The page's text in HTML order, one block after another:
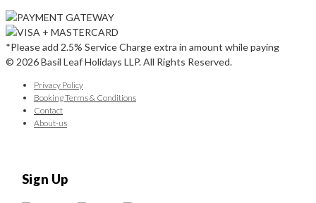
*Please add 2.5% Service Charge extra in amount while paying
© 2026 Basil Leaf Holidays LLP. All Rights Reserved.
Privacy Policy
Booking Terms & Conditions
Contact
About-us
Sign Up